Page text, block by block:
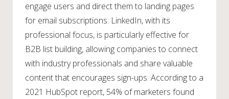
engage users and direct them to landing pages
for email subscriptions. LinkedIn, with its
professional focus, is particularly effective for
B2B list building, allowing companies to connect
with industry professionals and share valuable
content that encourages sign-ups. According to a
2021 HubSpot report, 54% of marketers found